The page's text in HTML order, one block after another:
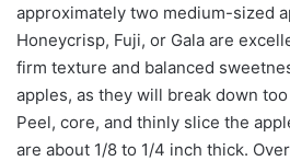
approximately two medium-sized
Honeycrisp, Fuji, or Gala are
firm texture and balanced
apples, as they will break down
Peel, core, and thinly slice the
are about 1/8 to 1/4 inch thick.